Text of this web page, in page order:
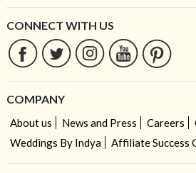
CONNECT WITH US
COMPANY
About us News and Press Careers
Weddings By Indya
Affiliate Success